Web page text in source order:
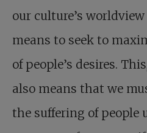
our culture’s
means to seek to
of people’s desires.
also means that we
the suffering of people